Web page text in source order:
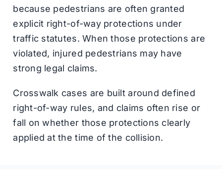
because pedestrians are often granted
explicit right-of-way protections under
traffic statutes. When those protections are
violated, injured pedestrians may have
strong legal claims.
Crosswalk cases are built around defined
right-of-way rules, and claims often rise or
fall on whether those protections clearly
applied at the time of the collision.